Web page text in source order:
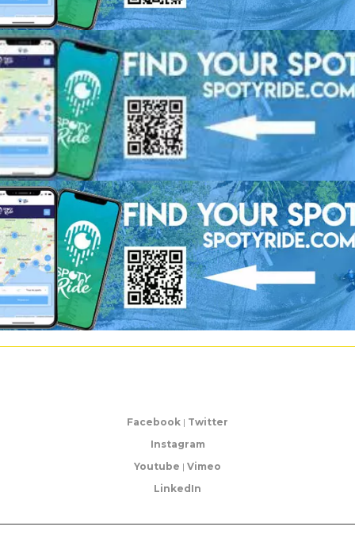
Facebook | Twitter
Instagram
Youtube | Vimeo
LinkedIn